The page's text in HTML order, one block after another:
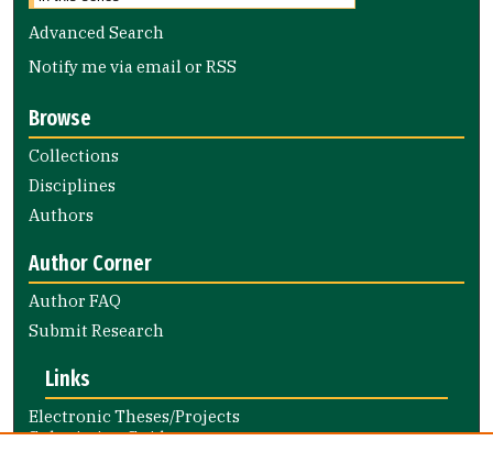
Advanced Search
Notify me via email orRSS
Browse
Collections
Disciplines
Authors
Author Corner
Author FAQ
Submit Research
Links
Electronic Theses/Projects
Submission Guide